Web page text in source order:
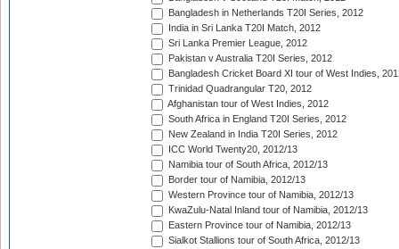
Bangladesh in Netherlands T20I Series, 2012
India in Sri Lanka T20I Match, 2012
Sri Lanka Premier League, 2012
Pakistan v Australia T20I Series, 2012
Bangladesh Cricket Board XI tour of West Indies,
Trinidad Quadrangular T20, 2012
Afghanistan tour of West Indies, 2012
South Africa in England T20I Series, 2012
New Zealand in India T20I Series, 2012
ICC World Twenty20, 2012/13
Namibia tour of South Africa, 2012/13
Border tour of Namibia, 2012/13
Western Province tour of Namibia, 2012/13
KwaZulu-Natal Inland tour of Namibia, 2012/13
Eastern Province tour of Namibia, 2012/13
Sialkot Stallions tour of South Africa, 2012/13